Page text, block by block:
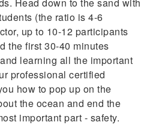
(the ratio is 4-6
up to 10-12 participants
the first 30-40 minutes
learning all the important
professional certified
how to pop up on the
the ocean and end the
important part - safety.